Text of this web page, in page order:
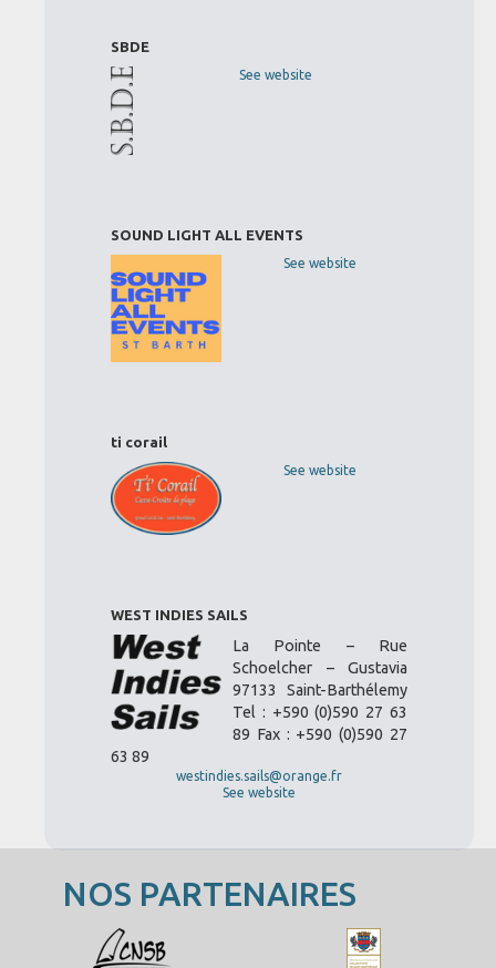
SBDE
See website
SOUND LIGHT ALL EVENTS
See website
ti corail
See website
WEST INDIES SAILS
La Pointe – Rue
Schoelcher – Gustavia
97133 Saint-Barthélemy
Tel : +590 (0)590 27 63
89 Fax : +590 (0)590 27
63 89
westindies.sails@orange.fr
See website
NOS PARTENAIRES